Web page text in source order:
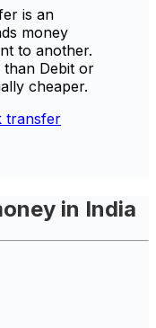
is an
money
to another.
Debit or
cheaper.
transfer
in India